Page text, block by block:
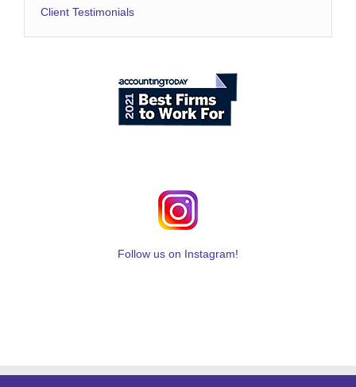
Client Testimonials
Follow us on Instagram!